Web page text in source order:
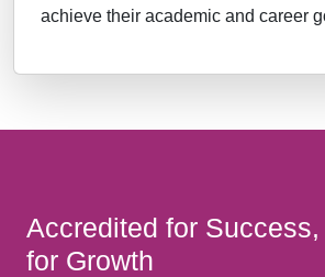
achieve their academic and career
Accredited for
for Growth